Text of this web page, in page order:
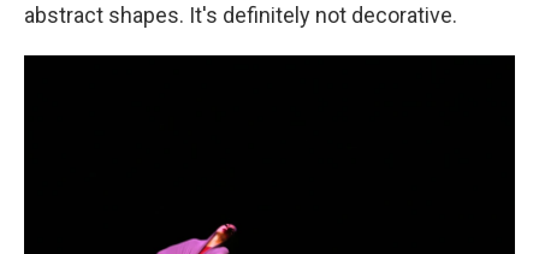
abstract shapes. It's definitely not decorative.